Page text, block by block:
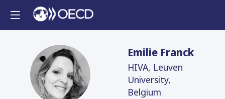
EF
Emilie Franck
HIVA, Leuven
University,
Belgium